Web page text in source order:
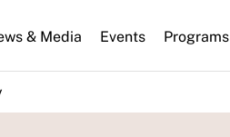
& Media Events Programs